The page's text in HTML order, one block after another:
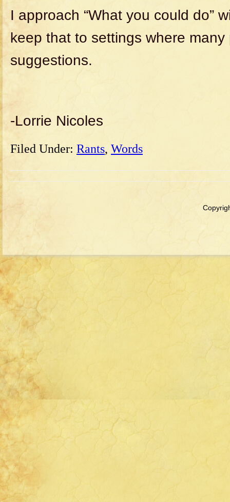
I approach “What you could do”
keep that to settings where
suggestions.
-Lorrie Nicoles
Filed Under: Rants, Words